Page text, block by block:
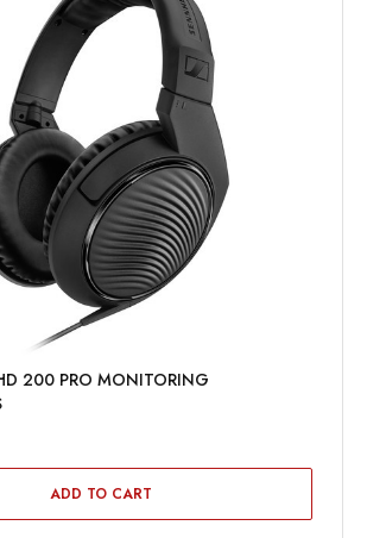
200 PRO MONITORING
ADD TO CART